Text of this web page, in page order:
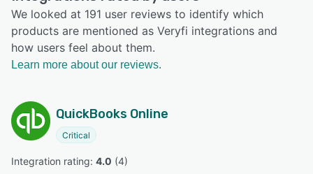
We looked at 191 user reviews to identify which
products are mentioned as Veryfi integrations and
how users feel about them.
Learn more about our reviews.
QuickBooks Online
Critical
Integration rating: 4.0 (4)